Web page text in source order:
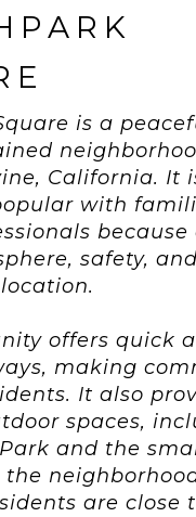
is a
California. It
with
because
safety, and
offers quick
making
It also
spaces,
and the
are close